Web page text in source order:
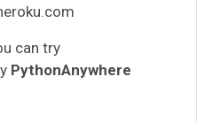
can try
PythonAnywhere